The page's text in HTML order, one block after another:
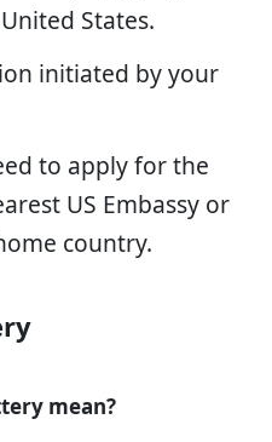
States.
initiated by your
to apply for the
US Embassy or
country.
mean?